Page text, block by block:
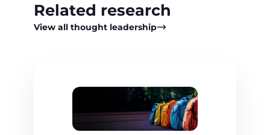
Related research
View all thought leadership